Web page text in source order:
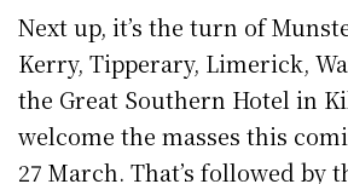
Next up, it’s the turn of
Kerry, Tipperary, Limerick,
the Great Southern Hotel in
welcome the masses this
27 March. That’s followed by